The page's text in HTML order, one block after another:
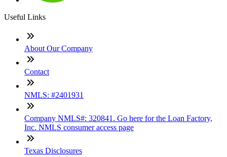
Useful Links
About Our Company
Contact
NMLS: #2401931
Company NMLS#: 320841. Go here for the Loan Factory,
Inc. NMLS consumer access page
Texas Disclosures